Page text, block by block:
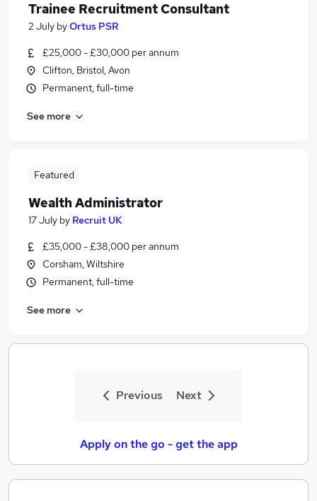
Trainee Recruitment Consultant
2 July byOrtus PSR
£25,000 - £30,000 per annum
Clifton, Bristol, Avon
Permanent, full-time
See more
Featured
Wealth Administrator
17 July by Recruit UK
£35,000 - £38,000 per annum
Corsham, Wiltshire
Permanent, full-time
See more
Previous Next
Apply on the go - get the app